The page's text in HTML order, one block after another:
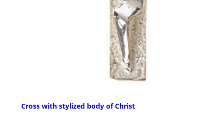
Cross with stylized body of Christ